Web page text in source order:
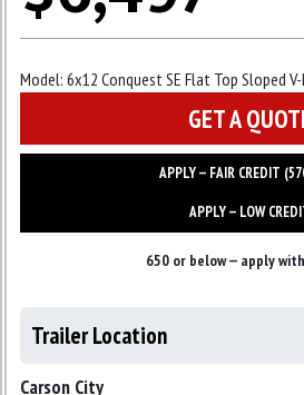
Model: 6x12 Conquest SE Flat Top Sloped
GET A
APPLY — FAIR CREDIT
APPLY — LOW
650 or below — apply
Trailer Location
Carson City